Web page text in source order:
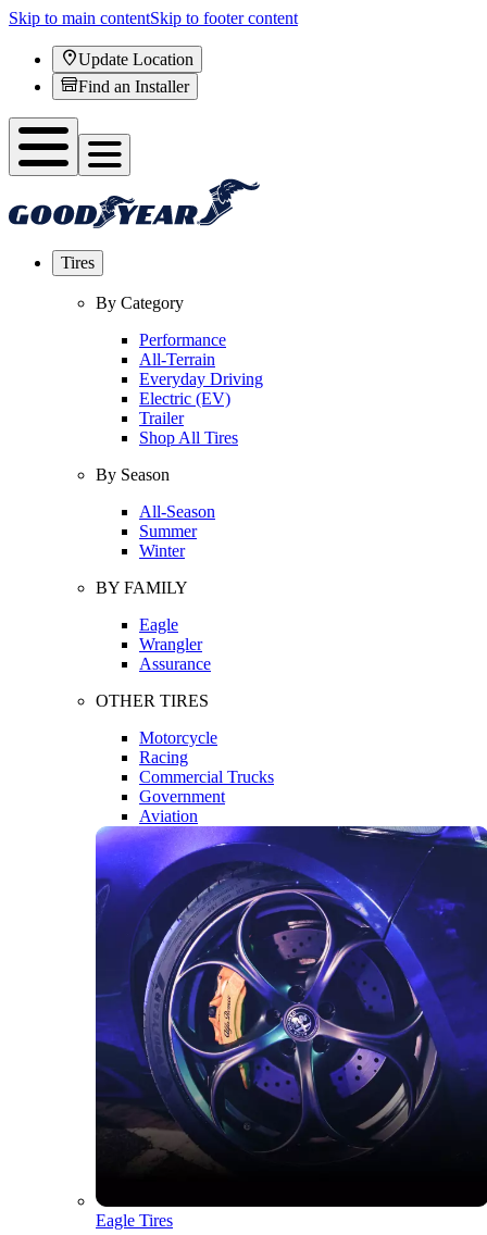
Skip to main contentSkip to footer content
Update Location
Find an Installer
Tires
By Category
Performance
All-Terrain
Everyday Driving
Electric (EV)
Trailer
Shop All Tires
By Season
All-Season
Summer
Winter
BY FAMILY
Eagle
Wrangler
Assurance
OTHER TIRES
Motorcycle
Racing
Commercial Trucks
Government
Aviation
Eagle Tires